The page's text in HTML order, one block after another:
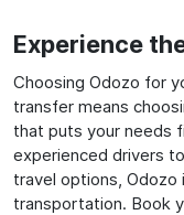
Experience
Choosing Odozo for
transfer means
that puts your needs
experienced drivers
travel options,
transportation. Book